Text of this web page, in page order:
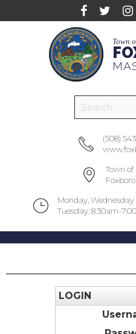
Town
(508)
Town
Monday,
Tuesday: 8:30am-
LOGIN